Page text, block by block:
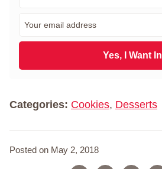
m
a
l
Yes, I Want In
Categories: Cookies, Desserts
Posted on May 2, 2018